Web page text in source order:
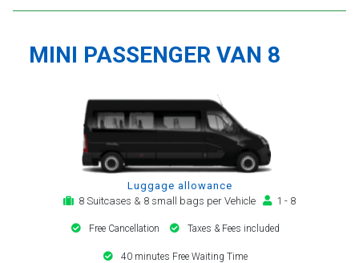
MINI PASSENGER VAN 8
Luggage allowance
8 Suitcases & 8 small bags per Vehicle
1 - 8
Free Cancellation Taxes & Fees included
40 minutes Free Waiting Time